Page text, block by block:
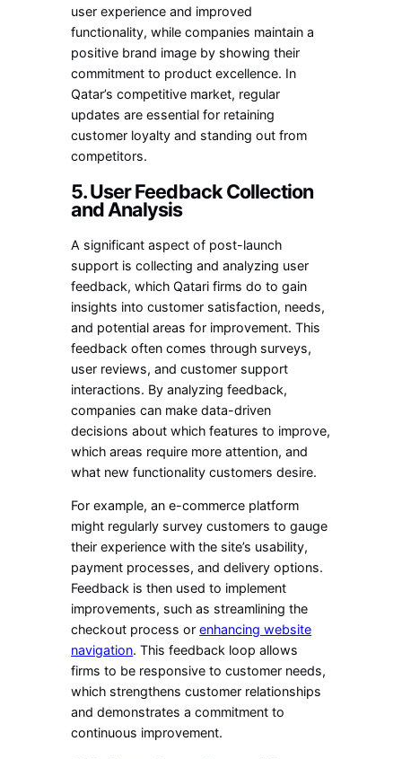
user experience and improved
functionality, while companies maintain a
positive brand image by showing their
commitment to product excellence. In
Qatar’s competitive market, regular
updates are essential for retaining
customer loyalty and standing out from
competitors.
5. User Feedback Collection
and Analysis
A significant aspect of post-launch
support is collecting and analyzing user
feedback, which Qatari firms do to gain
insights into customer satisfaction, needs,
and potential areas for improvement. This
feedback often comes through surveys,
user reviews, and customer support
interactions. By analyzing feedback,
companies can make data-driven
decisions about which features to improve,
which areas require more attention, and
what new functionality customers desire.
For example, an e-commerce platform
might regularly survey customers to gauge
their experience with the site’s usability,
payment processes, and delivery options.
Feedback is then used to implement
improvements, such as streamlining the
checkout process orenhancing website
navigation. This feedback loop allows
firms to be responsive to customer needs,
which strengthens customer relationships
and demonstrates a commitment to
continuous improvement.